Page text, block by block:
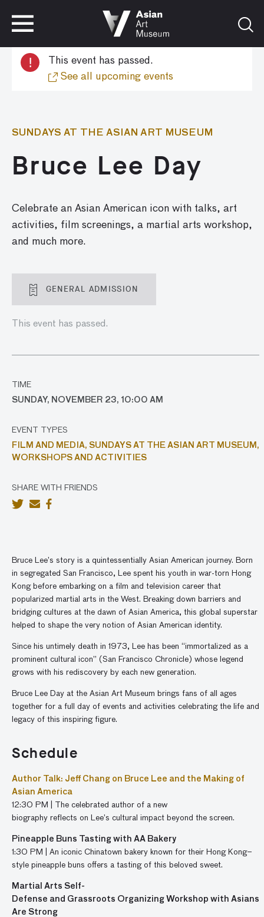
VISIT
!
This event has passed.
See all upcoming events
SUNDAYS AT THE ASIAN ART MUSEUM
Bruce Lee Day
Celebrate an Asian American icon with talks, art
activities, film screenings, a martial arts workshop,
and much more.
GENERAL ADMISSION
This event has passed.
TIME
SUNDAY, NOVEMBER 23, 10:00 AM
EVENT TYPES
FILM AND MEDIA, SUNDAYS AT THE ASIAN ART MUSEUM,
WORKSHOPS AND ACTIVITIES
SHARE WITH FRIENDS
Bruce Lee’s story is a quintessentially Asian American journey. Born
in segregated San Francisco, Lee spent his youth in war-torn Hong
Kong before embarking on a film and television career that
popularized martial arts in the West. Breaking down barriers and
bridging cultures at the dawn of Asian America, this global superstar
helped to shape the very notion of Asian American identity.
Since his untimely death in 1973, Lee has been “immortalized as a
prominent cultural icon” (San Francisco Chronicle) whose legend
grows with his rediscovery by each new generation.
Bruce Lee Day at the Asian Art Museum brings fans of all ages
together for a full day of events and activities celebrating the life and
legacy of this inspiring figure.
Schedule
Author Talk: Jeff Chang on Bruce Lee and the Making of
Asian America
12:30 PM | The celebrated author of a new
biography reflects on Lee’s cultural impact beyond the screen.
Pineapple Buns Tasting with AA Bakery
1:30 PM | An iconic Chinatown bakery known for their Hong Kong–
style pineapple buns offers a tasting of this beloved sweet.
Martial Arts Self-
Defense and Grassroots Organizing Workshop with Asians
Are Strong